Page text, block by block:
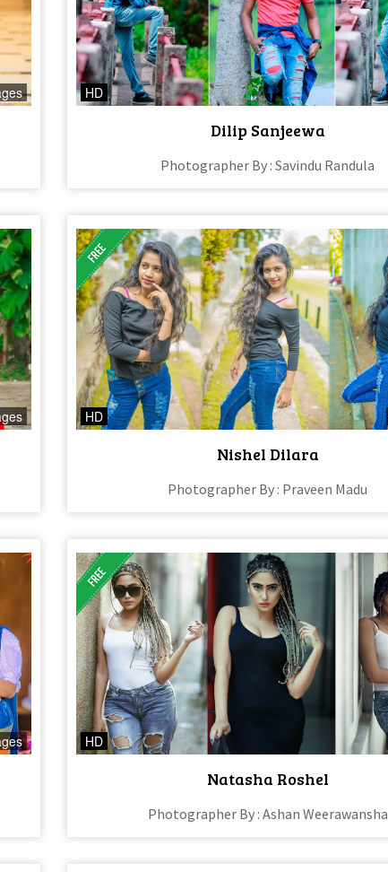
HD
Dilip Sanjeewa
Photographer By : Savindu Randula
HD
Nishel Dilara
Photographer By : Praveen Madu
HD
Natasha Roshel
Photographer By : Ashan Weerawansha